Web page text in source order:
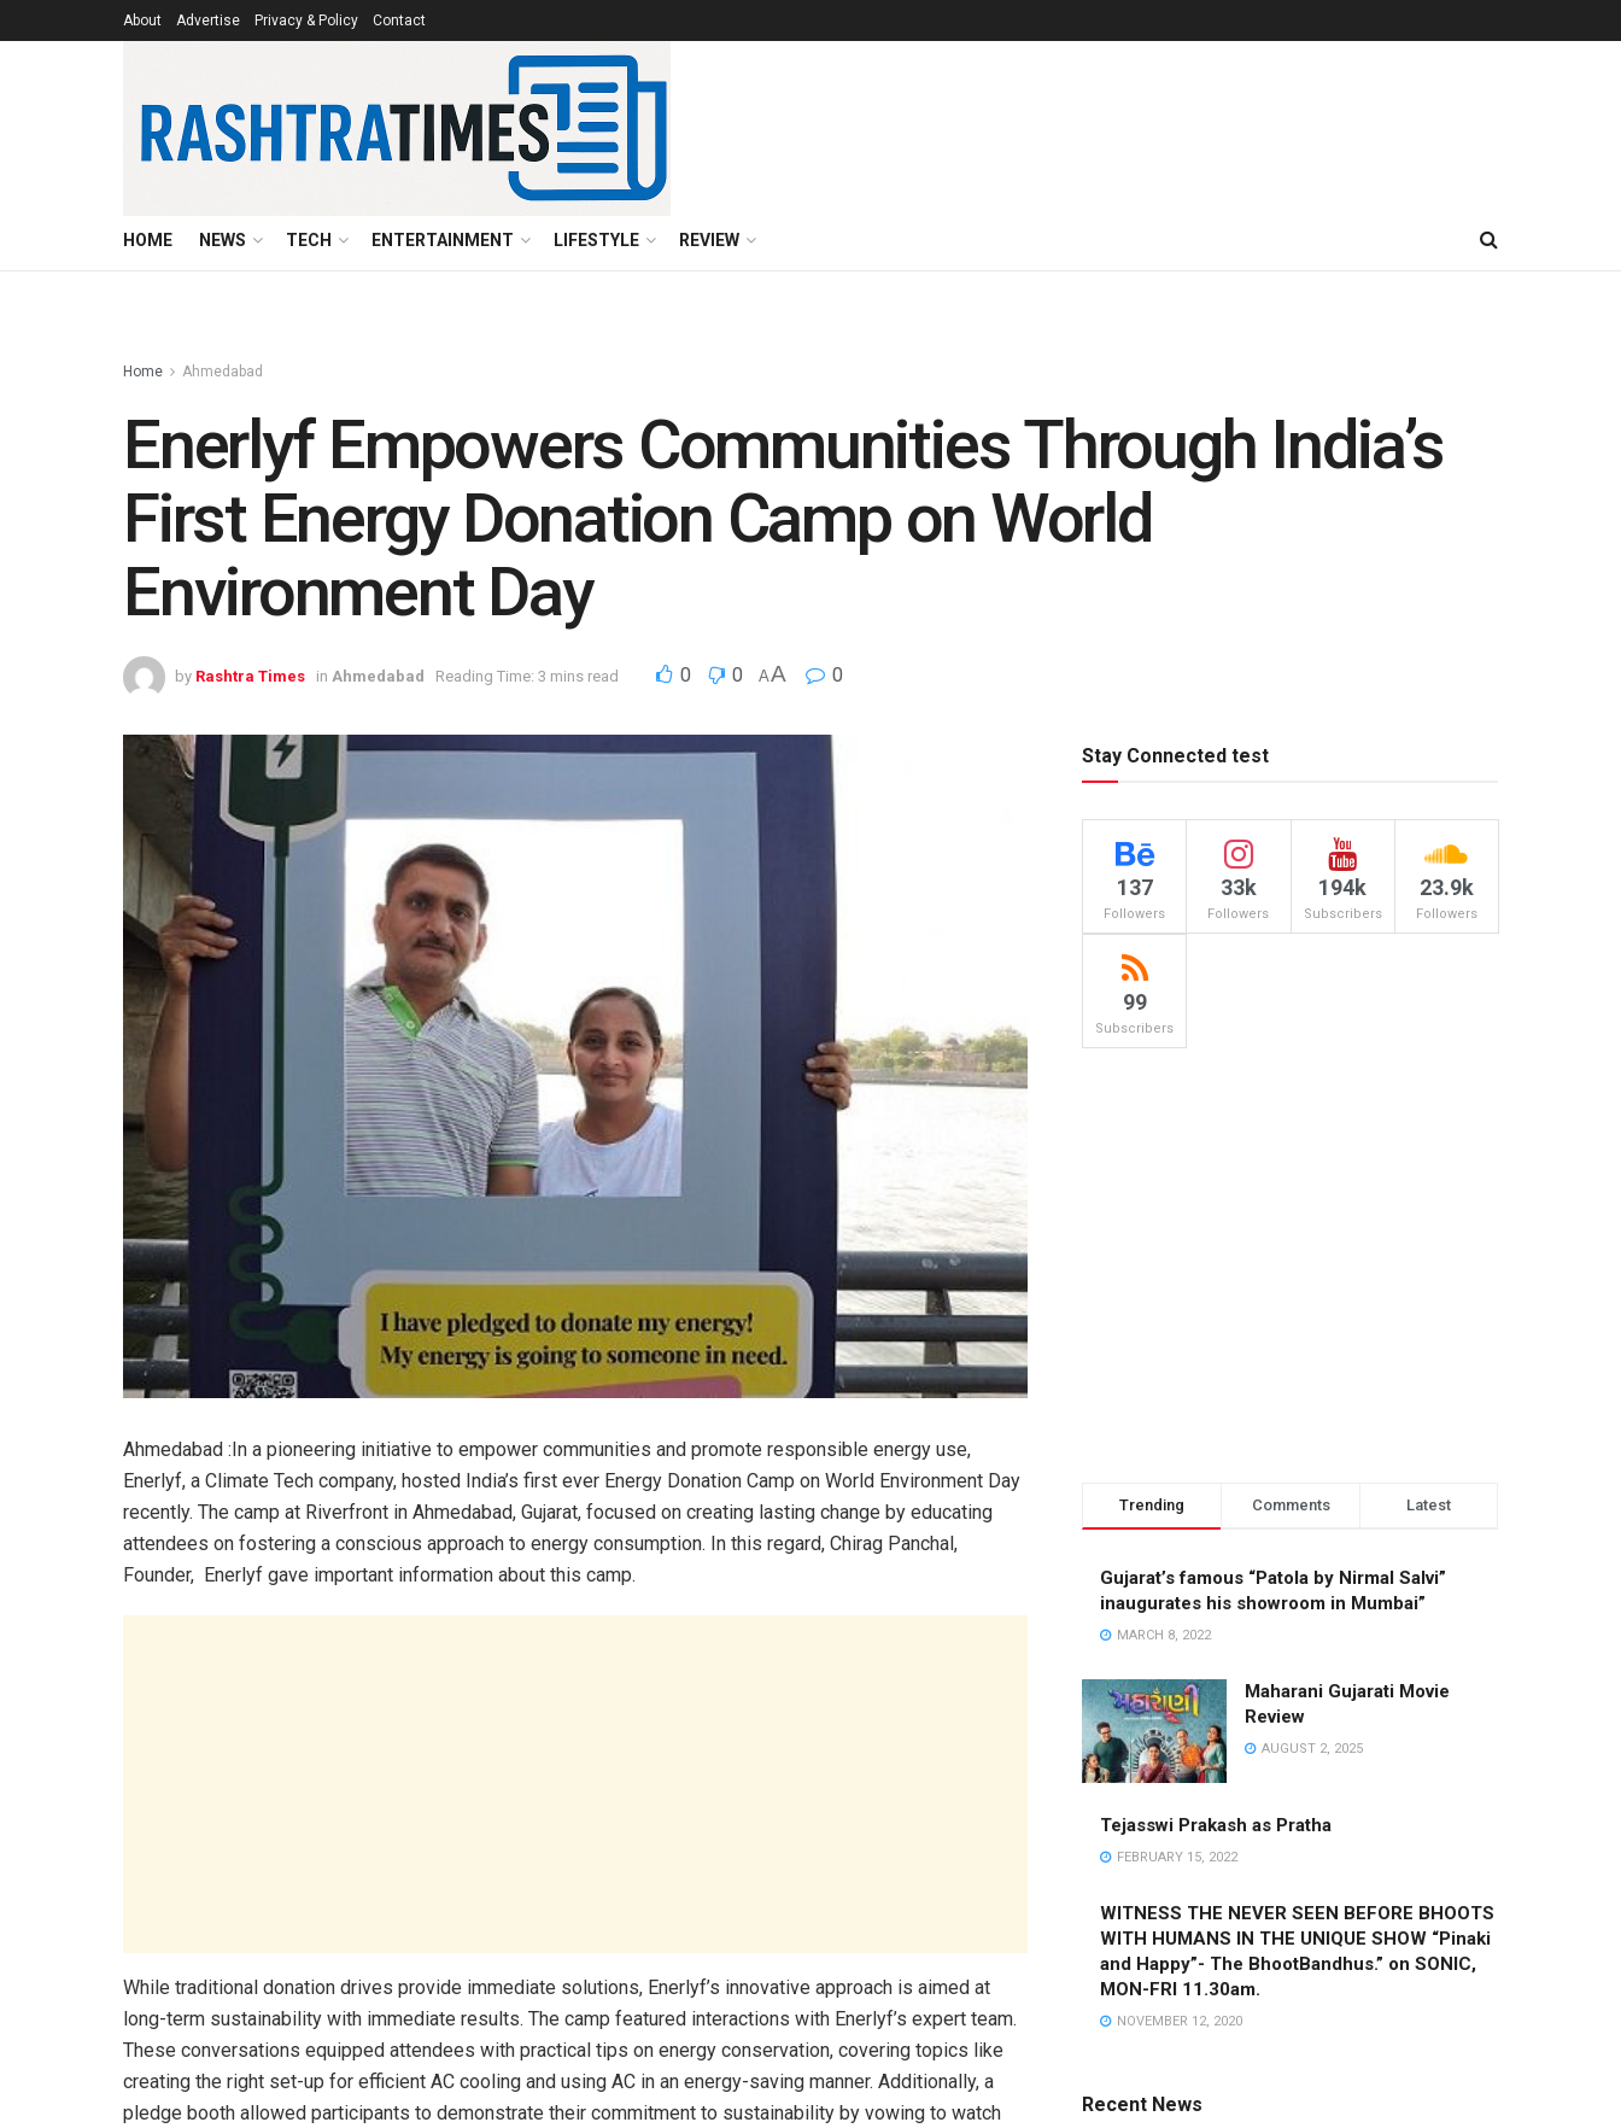
About Advertise Privacy & Policy Contact
HOME NEWS TECH ENTERTAINMENT LIFESTYLE REVIEW
Home Ahmedabad
Enerlyf Empowers Communities Through India’s
First Energy Donation Camp on World
Environment Day
by Rashtra Times in Ahmedabad Reading Time: 3 mins read 0 0 AA 0
Ahmedabad :In a pioneering initiative to empower communities and promote responsible energy use,
Enerlyf, a Climate Tech company, hosted India’s first ever Energy Donation Camp on World Environment Day
recently. The camp at Riverfront in Ahmedabad, Gujarat, focused on creating lasting change by educating
attendees on fostering a conscious approach to energy consumption. In this regard, Chirag Panchal,
Founder, Enerlyf gave important information about this camp.
While traditional donation drives provide immediate solutions, Enerlyf’s innovative approach is aimed at
long-term sustainability with immediate results. The camp featured interactions with Enerlyf’s expert team.
These conversations equipped attendees with practical tips on energy conservation, covering topics like
creating the right set-up for efficient AC cooling and using AC in an energy-saving manner. Additionally, a
pledge booth allowed participants to demonstrate their commitment to sustainability by vowing to watch
Stay Connected test
137
Followers
33k
Followers
194k
Subscribers
23.9k
Followers
99
Subscribers
Trending Comments Latest
Gujarat’s famous “Patola by Nirmal Salvi”
inaugurates his showroom in Mumbai”
MARCH 8, 2022
Maharani Gujarati Movie
Review
AUGUST 2, 2025
Tejasswi Prakash as Pratha
FEBRUARY 15, 2022
WITNESS THE NEVER SEEN BEFORE BHOOTS
WITH HUMANS IN THE UNIQUE SHOW “Pinaki
and Happy”- The BhootBandhus.” on SONIC,
MON-FRI 11.30am.
NOVEMBER 12, 2020
Recent News